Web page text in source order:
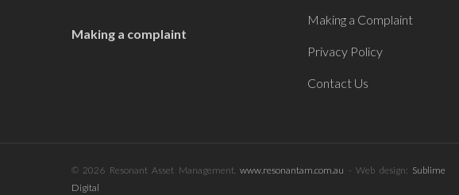
Making a complaint
Making a Complaint
Privacy Policy
Contact Us
© 2026 Resonant Asset Management.www.resonantam.com.au - Web design: Sublime
Digital